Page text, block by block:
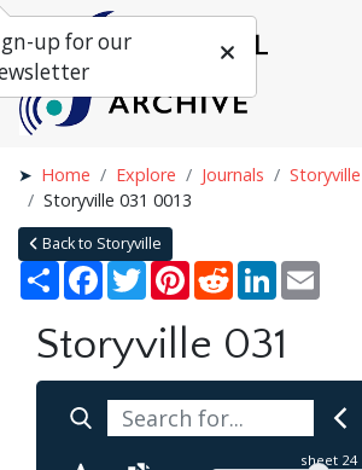
Home Explore Journals Storyville
Storyville 031 0013
Back to Storyville
Share Facebook
TwitterPinterestRedditLinkedIn
Storyville 031
sheet 24
up for our